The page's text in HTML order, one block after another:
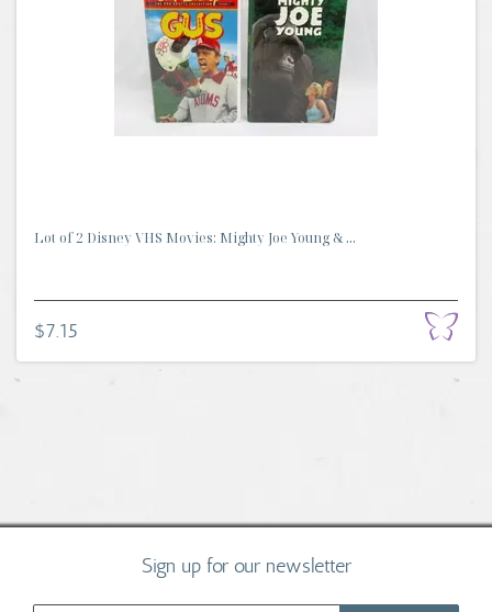
Lot of 2 Disney VHS Movies: Mighty Joe Young & ...
$7.15
Sign up for our newsletter